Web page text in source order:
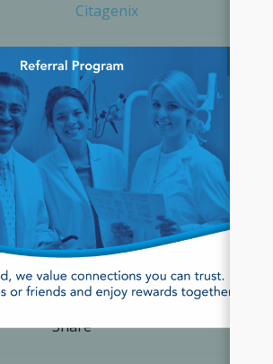
Citagenix
14141111320
14141111320
for Price]
Share